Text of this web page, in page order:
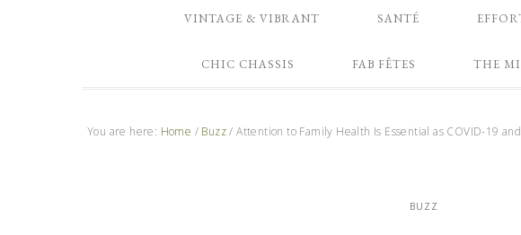
VINTAGE & VIBRANT SANTÉ
CHIC CHASSIS FAB FÊTES THE
You are here: Home / Buzz / Attention to Family Health Is Essential as COVID-19
BUZZ